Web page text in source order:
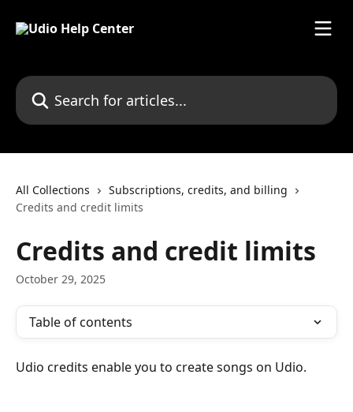
Search for articles...
All Collections
Subscriptions, credits, and billing
Credits and credit limits
Credits and credit limits
October 29, 2025
Table of contents
Udio credits enable you to create songs on Udio.